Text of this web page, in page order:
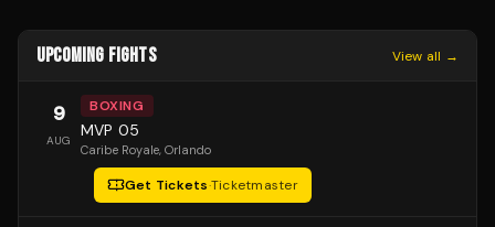
UPCOMING FIGHTS View all →
9
AUG
BOXING
MVP 05
Caribe Royale, Orlando
Get Tickets·Ticketmaster